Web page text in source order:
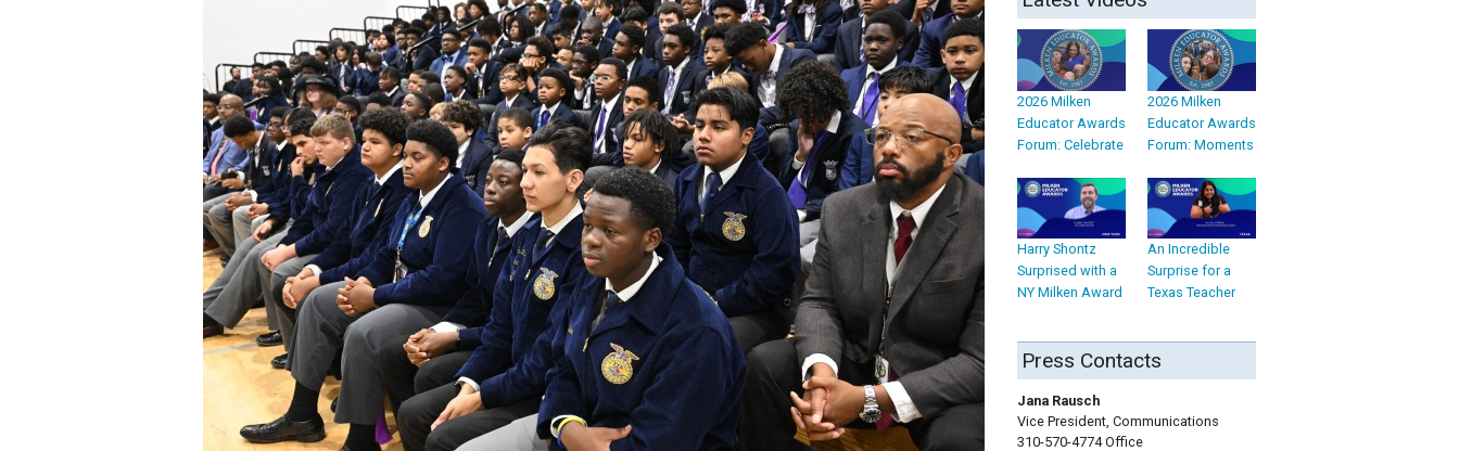
Staff
State Partners
2026 Milken
Educator Awards
Forum: Celebrate
2026 Milken
Educator Awards
Forum: Moments
Harry Shontz
Surprised with a
NY Milken Award
An Incredible
Surprise for a
Texas Teacher
Press Contacts
Jana Rausch
Vice President, Communications
310-570-4774 Office